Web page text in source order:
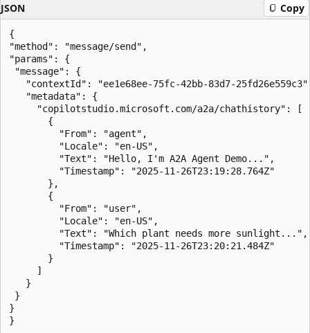
JSON Copy
{
"method": "message/send",
"params": {
"message": {
"contextId": "ee1e68ee-75fc-42bb-83d7-
   "metadata": {
     "copilotstudio.microsoft.com/a2a/chathistory": [
       {
         "From": "agent",
         "Locale": "en-US",
         "Text": "Hello, I'm A2A Agent Demo...",
         "Timestamp": "2025-11-26T23:19:28.764Z"
       },
       {
         "From": "user",
         "Locale": "en-US",
         "Text": "Which plant needs more sunlight...",
         "Timestamp": "2025-11-26T23:20:21.484Z"
       }
     ]
   }
}
}